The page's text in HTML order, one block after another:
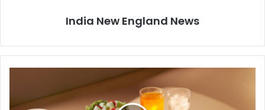
India New England News